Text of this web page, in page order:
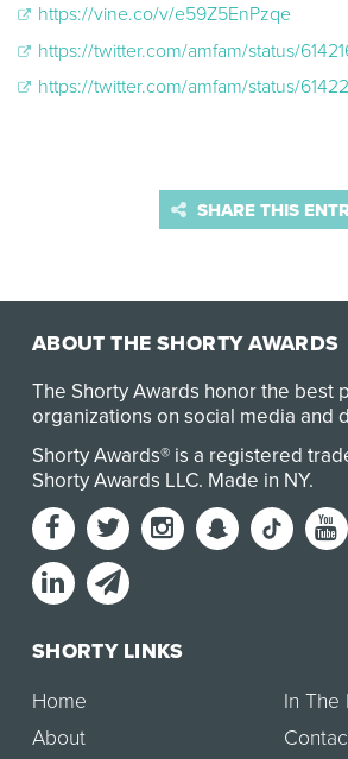
https://vine.co/v/e59Z5EnPzqe
https://twitter.com/amfam/status/
https://twitter.com/amfam/status/
SHARE THIS
ABOUT THE SHORTY AWARDS
The Shorty Awards honor the best
organizations on social media and
Shorty Awards® is a registered
Shorty Awards LLC. Made in NY.
SHORTY LINKS
Home
About
In The